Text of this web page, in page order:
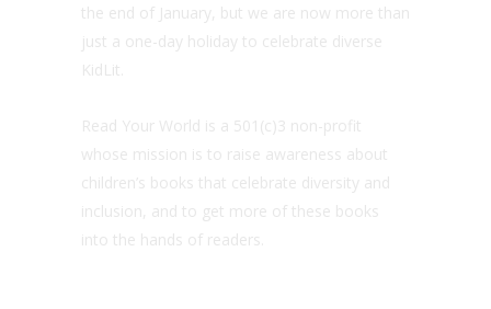
the end of January, but we are now more than
just a one-day holiday to celebrate diverse
KidLit.
Read Your World is a 501(c)3 non-profit
whose mission is to raise awareness about
children’s books that celebrate diversity and
inclusion, and to get more of these books
into the hands of readers.